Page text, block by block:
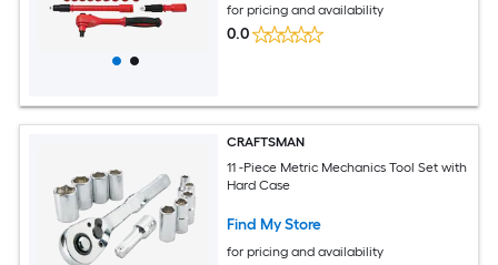
for pricing and availability
0.0
CRAFTSMAN
11 -Piece Metric Mechanics Tool Set with
Hard Case
Find My Store
for pricing and availability